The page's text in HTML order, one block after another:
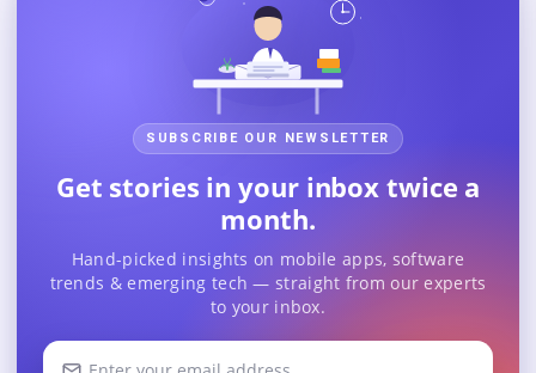
SUBSCRIBE OUR NEWSLETTER
Get stories in your inbox twice a
month.
Hand-picked insights on mobile apps, software
trends & emerging tech — straight from our experts
to your inbox.
Your